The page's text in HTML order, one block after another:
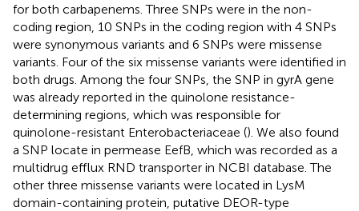
for both carbapenems. Three SNPs were in the non-
coding region, 10 SNPs in the coding region with 4 SNPs
were synonymous variants and 6 SNPs were missense
variants. Four of the six missense variants were identified in
both drugs. Among the four SNPs, the SNP in gyrA gene
was already reported in the quinolone resistance-
determining regions, which was responsible for
quinolone-resistant Enterobacteriaceae (). We also found
a SNP locate in permease EefB, which was recorded as a
multidrug efflux RND transporter in NCBI database. The
other three missense variants were located in LysM
domain-containing protein, putative DEOR-type